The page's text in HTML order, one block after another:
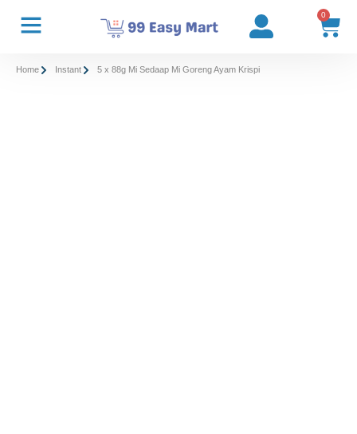
0
Home Instant 5 x 88g Mi Sedaap Mi Goreng Ayam Krispi